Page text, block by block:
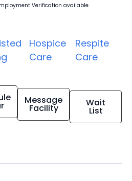
Verification available
Hospice
Care
Respite
Care
Message
Facility Wait
List